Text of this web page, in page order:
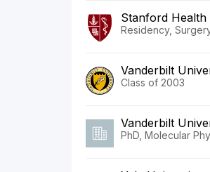
Stanford
Residency,
Vanderbilt
Class of 2003
Vanderbilt
PhD, Molecular